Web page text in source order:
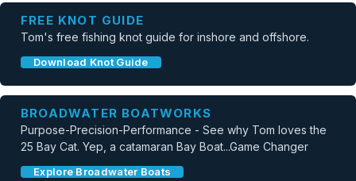
FREE KNOT GUIDE
Tom's free fishing knot guide for inshore and offshore.
Download Knot Guide
BROADWATER BOATWORKS
Purpose-Precision-Performance - See why Tom loves the
25 Bay Cat. Yep, a catamaran Bay Boat...Game Changer
Explore Broadwater Boats